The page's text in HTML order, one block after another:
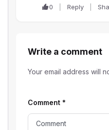
0 Reply
Write a comment
Your email address will
Comment *